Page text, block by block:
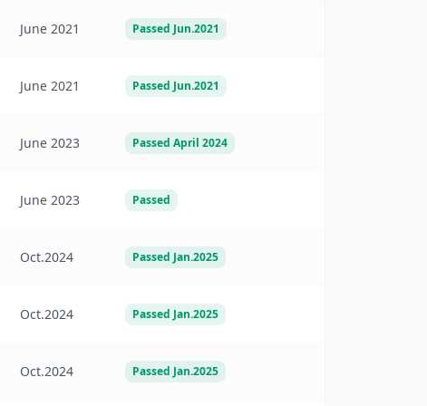
June 2021 Passed Jun.2021
June 2021 Passed Jun.2021
June 2023 Passed April 2024
June 2023 Passed
Oct.2024 Passed Jan.2025
Oct.2024 Passed Jan.2025
Oct.2024 Passed Jan.2025